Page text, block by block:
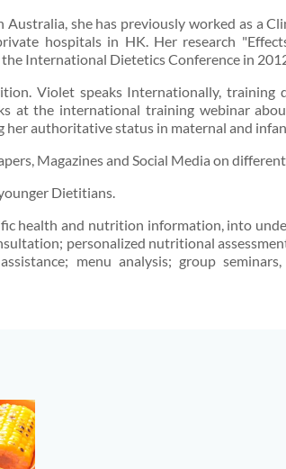
she has previously worked as a
hospitals in HK. Her research
International Dietetics Conference in
Violet speaks Internationally, training
at the international training webinar
her authoritative status in maternal and
Magazines and Social Media on
Dietitians.
health and nutrition information, into
personalized nutritional
menu analysis; group seminars,